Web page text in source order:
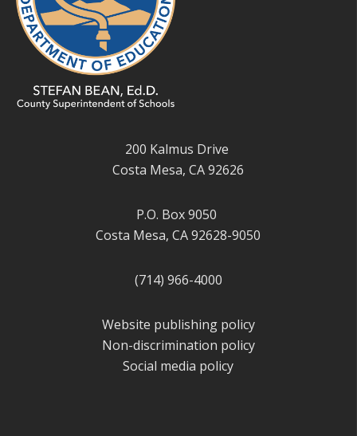
200 Kalmus Drive
Costa Mesa, CA 92626
P.O. Box 9050
Costa Mesa, CA 92628-9050
(714) 966-4000
Website publishing policy
Non-discrimination policy
Social media policy